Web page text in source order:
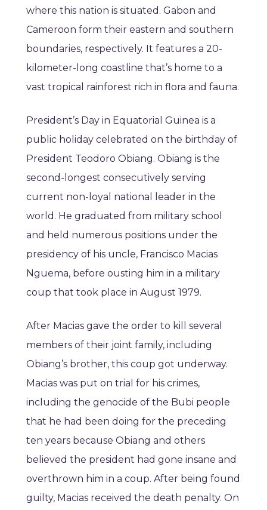
where this nation is situated. Gabon and
Cameroon form their eastern and southern
boundaries, respectively. It features a 20-
kilometer-long coastline that’s home to a
vast tropical rainforest rich in flora and fauna.
President’s Day in Equatorial Guinea is a
public holiday celebrated on the birthday of
President Teodoro Obiang. Obiang is the
second-longest consecutively serving
current non-loyal national leader in the
world. He graduated from military school
and held numerous positions under the
presidency of his uncle, Francisco Macias
Nguema, before ousting him in a military
coup that took place in August 1979.
After Macias gave the order to kill several
members of their joint family, including
Obiang’s brother, this coup got underway.
Macias was put on trial for his crimes,
including the genocide of the Bubi people
that he had been doing for the preceding
ten years because Obiang and others
believed the president had gone insane and
overthrown him in a coup. After being found
guilty, Macias received the death penalty. On